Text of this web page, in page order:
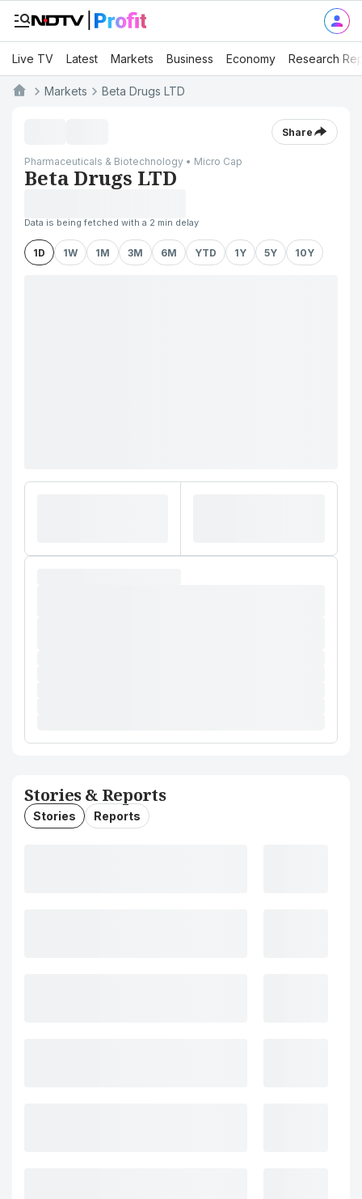
Live TV Latest Markets Business Economy Research
Markets Beta Drugs LTD
Share
Pharmaceuticals & Biotechnology • Micro Cap
Beta Drugs LTD
Data is being fetched with a 2 min delay
1D 1W 1M 3M 6M YTD 1Y 5Y 10Y
Stories & Reports
Stories Reports